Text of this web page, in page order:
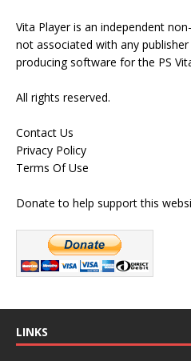
Vita Player is an independent
not associated with any
producing software for the PS
All rights reserved.
Contact Us
Privacy Policy
Terms Of Use
Donate to help support this
LINKS